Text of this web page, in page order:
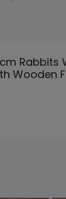
Rabbits
Wooden